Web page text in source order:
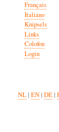
Français
Italiano
Knipsels
Links
Colofon
Login
NL| EN| DE|